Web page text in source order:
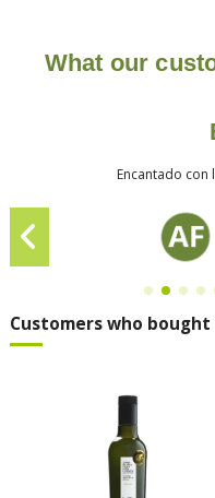
What our
Encantado con
Customers who